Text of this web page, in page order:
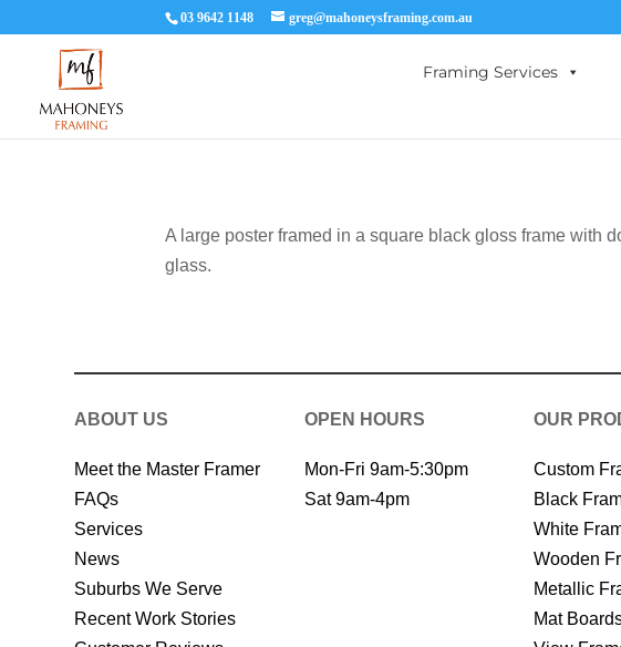
03 9642 1148 greg@mahoneysframing.com.au
Framing Services
A large poster framed in a square black gloss frame with
glass.
ABOUT US
Meet the Master Framer
FAQs
Services
News
Suburbs We Serve
Recent Work Stories
OPEN HOURS
Mon-Fri 9am-5:30pm
Sat 9am-4pm
OUR
Custom
Black
White
Wooden
Metallic
Mat